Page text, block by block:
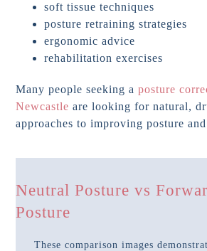
soft tissue techniques
posture retraining strategies
ergonomic advice
rehabilitation exercises
Many people seeking aposture
Newcastle are looking for natural,
approaches to improving posture
Neutral Posture vs
Posture
These comparison images